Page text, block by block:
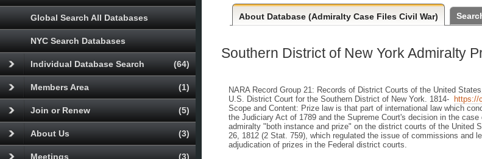
Global Search All Databases
NYC Search Databases
Individual Database Search (64)
Members Area (1)
Join or Renew (5)
About Us (3)
Meetings (3)
About Database (Admiralty Case Files Civil War)
Southern District of New York Admiralty
NARA Record Group 21: Records of District Courts of the United
U.S. District Court for the Southern District of New York. 1814-
https://
Scope and Content: Prize law is that part of international law which
the Judiciary Act of 1789 and the Supreme Court's decision in the
admiralty "both instance and prize" on the district courts of the United
26, 1812 (2 Stat. 759), which regulated the issue of commissions and
adjudication of prizes in the Federal district courts.